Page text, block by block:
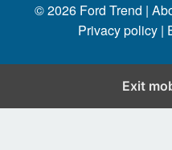
© 2026 Ford Trend |
Privacy policy |
Exit